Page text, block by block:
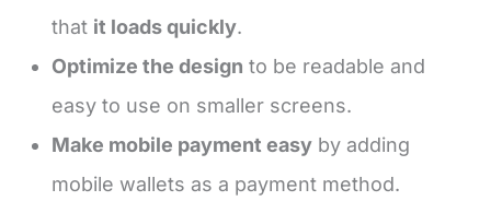
that it loads quickly.
Optimize the design to be readable and
easy to use on smaller screens.
Make mobile payment easy by adding
mobile wallets as a payment method.